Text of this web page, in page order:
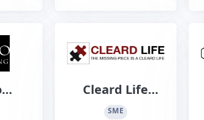
sourcing processes.
Cleard Life
Vetting Agency
SME